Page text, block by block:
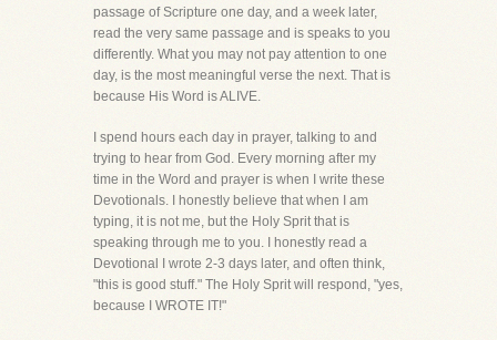
passage of Scripture one day, and a week later,
read the very same passage and is speaks to you
differently. What you may not pay attention to one
day, is the most meaningful verse the next. That is
because His Word is ALIVE.
I spend hours each day in prayer, talking to and
trying to hear from God. Every morning after my
time in the Word and prayer is when I write these
Devotionals. I honestly believe that when I am
typing, it is not me, but the Holy Sprit that is
speaking through me to you. I honestly read a
Devotional I wrote 2-3 days later, and often think,
"this is good stuff." The Holy Sprit will respond, "yes,
because I WROTE IT!"